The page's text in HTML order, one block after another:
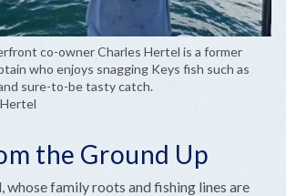
co-owner Charles Hertel is a former
who enjoys snagging Keys fish such as
sure-to-be tasty catch.
the Ground Up
whose family roots and fishing lines are